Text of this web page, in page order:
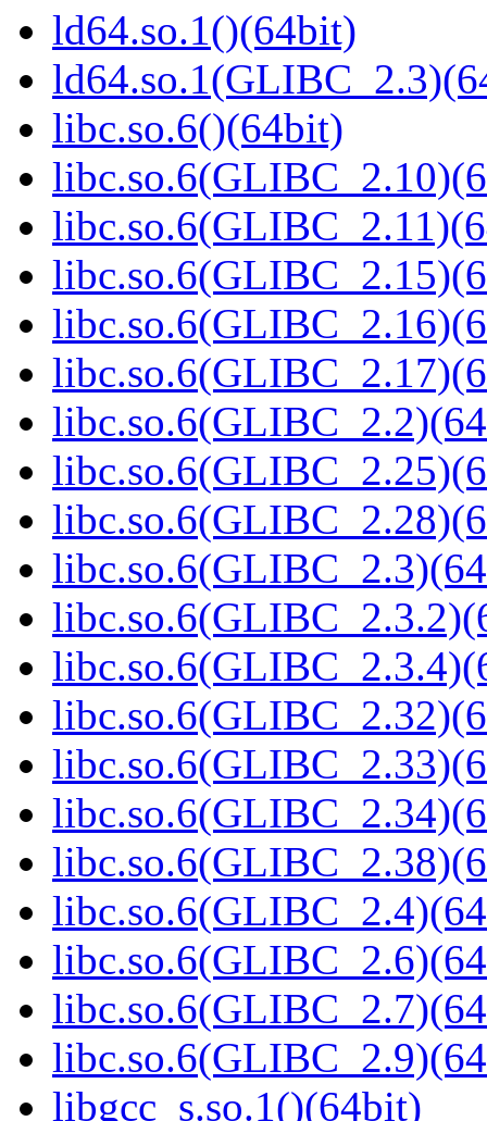
ld64.so.1()(64bit)
libc.so.6()(64bit)
libgcc_s.so.1()(64bit)